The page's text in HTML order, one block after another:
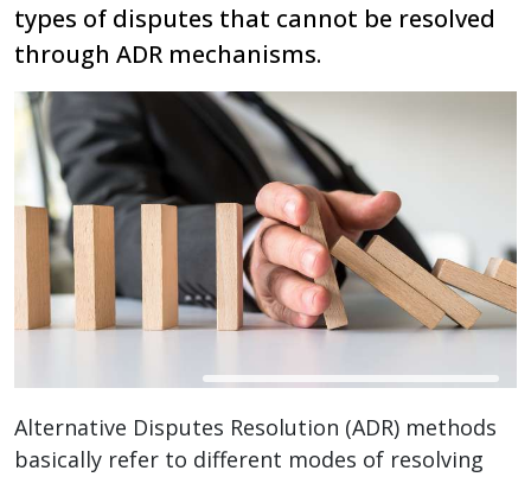
types of disputes that cannot be resolved
through ADR mechanisms.
Alternative Disputes Resolution (ADR) methods
basically refer to different modes of resolving